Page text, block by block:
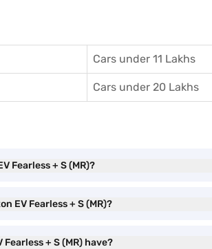
Cars under 11 Lakhs
Cars under 20 Lakhs
Fearless + S (MR)?
EV Fearless + S (MR)?
+ S (MR) have?